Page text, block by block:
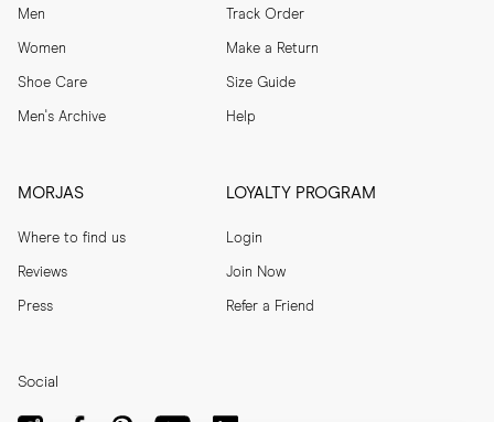
Men
Women
Shoe Care
Men's Archive
Track Order
Make a Return
Size Guide
Help
MORJAS
Where to find us
Reviews
Press
LOYALTY PROGRAM
Login
Join Now
Refer a Friend
Social